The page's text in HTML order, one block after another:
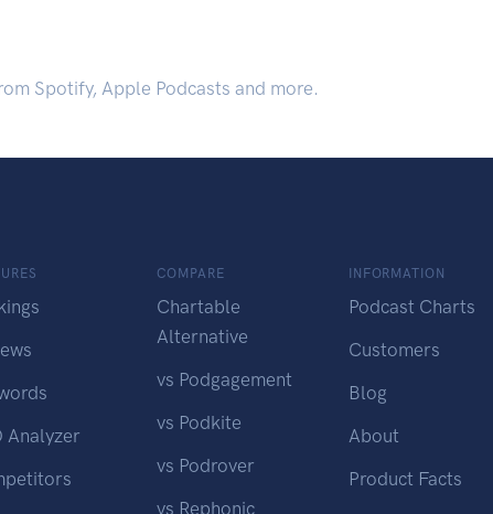
Spotify, Apple Podcasts and more.
Analyzer
COMPARE
Chartable
Alternative
vs Podgagement
vs Podkite
vs Podrover
vs Rephonic
INFORMATION
Podcast Charts
Customers
Blog
About
Product Facts